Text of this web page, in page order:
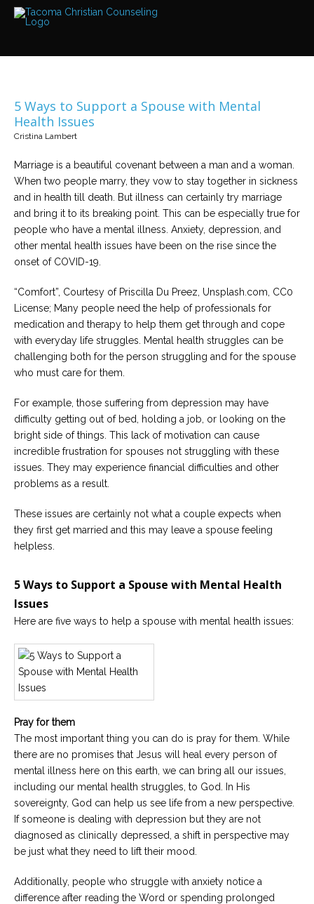
Services
Locations
We
have
various
locations
Counselors
Find
out
more
about
Careers
our
team
of
Christian
Please
give
call,
we
are
here
5 Ways to Support a Spouse with Mental
Health Issues
Cristina Lambert
Marriage is a beautiful covenant between a man and a woman.
When two people marry, they vow to stay together in sickness
and in health till death. But illness can certainly try marriage
and bring it to its breaking point. This can be especially true for
people who have a mental illness. Anxiety, depression, and
other mental health issues have been on the rise since the
onset of COVID-19.
“Comfort”, Courtesy of Priscilla Du Preez, Unsplash.com, CC0
License; Many people need the help of professionals for
medication and therapy to help them get through and cope
with everyday life struggles. Mental health struggles can be
challenging both for the person struggling and for the spouse
who must care for them.
For example, those suffering from depression may have
difficulty getting out of bed, holding a job, or looking on the
bright side of things. This lack of motivation can cause
incredible frustration for spouses not struggling with these
issues. They may experience financial difficulties and other
problems as a result.
These issues are certainly not what a couple expects when
they first get married and this may leave a spouse feeling
helpless.
5 Ways to Support a Spouse with Mental Health
Issues
Here are five ways to help a spouse with mental health issues:
Pray for them
The most important thing you can do is pray for them. While
there are no promises that Jesus will heal every person of
mental illness here on this earth, we can bring all our issues,
including our mental health struggles, to God. In His
sovereignty, God can help us see life from a new perspective.
If someone is dealing with depression but they are not
diagnosed as clinically depressed, a shift in perspective may
be just what they need to lift their mood.
Additionally, people who struggle with anxiety notice a
difference after reading the Word or spending prolonged